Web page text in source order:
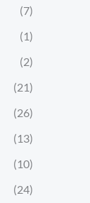
(7)
(1)
(2)
(21)
(26)
(13)
(10)
(24)